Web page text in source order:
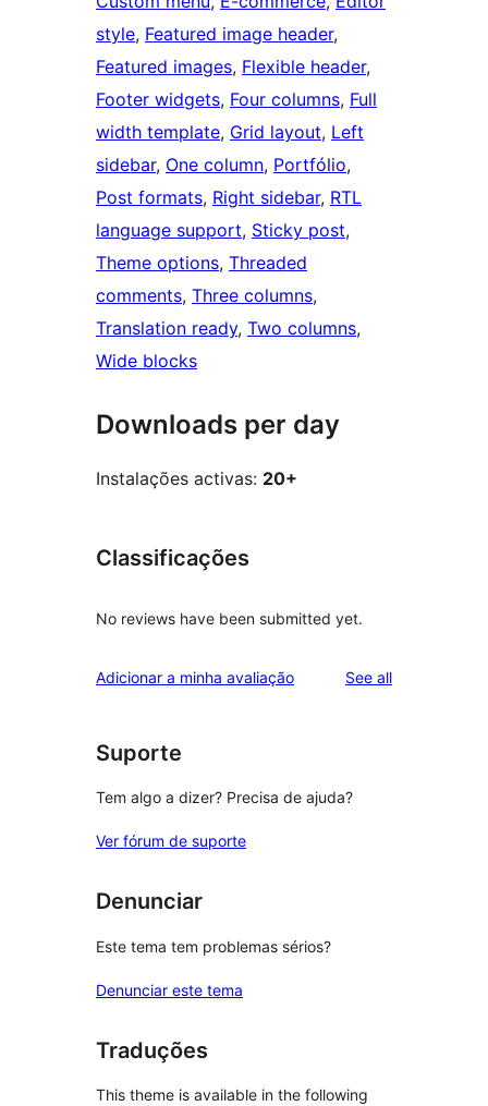
style, Featured image header
Featured images, Flexible header
Footer widgets, Four columns, Full
width template, Grid layout, Left
sidebar, One column, Portfólio
Post formats, Right sidebar, RTL
language support, Sticky post
Theme options, Threaded
comments, Three columns
Translation ready, Two columns
Wide blocks
Downloads per day
Instalações activas: 20+
Classificações
No reviews have been submitted yet.
Adicionar a minha avaliação See allreviews
Suporte
Tem algo a dizer? Precisa de ajuda?
Ver fórum de suporte
Denunciar
Este tema tem problemas sérios?
Denunciar este tema
Traduções
This theme is available in the following